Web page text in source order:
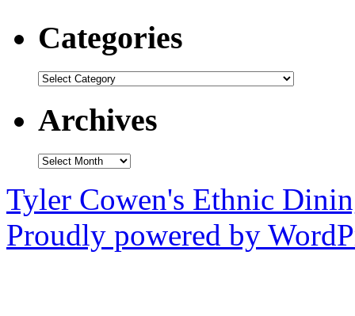
Categories
Categories
Archives
Archives
Tyler Cowen's Ethnic
Proudly powered by